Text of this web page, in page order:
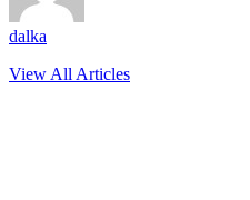
dalka
View All Articles